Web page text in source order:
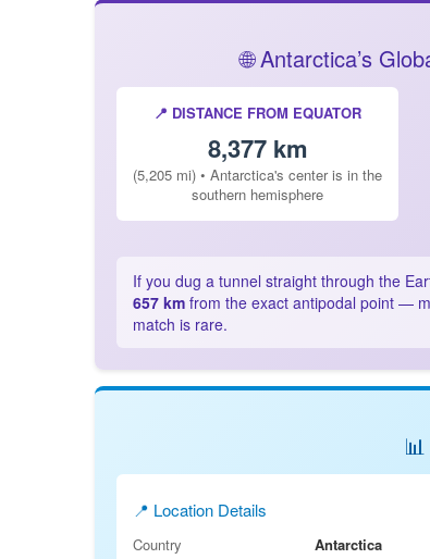
🌐 Antarctica’s
📍 DISTANCE FROM EQUATOR
8,377 km
(5,205 mi) • Antarctica's center is in the
southern hemisphere
If you dug a tunnel straight through the
657 km from the exact antipodal point —
match is rare.
📍 Location Details
Country
Antarctica